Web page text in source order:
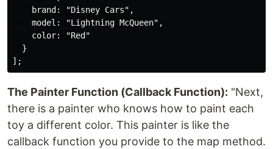
    brand: "Disney Cars",
    model: "Lightning McQueen",
    color: "Red"
  }
The Painter Function (Callback Function): "Next,
there is a painter who knows how to paint each
toy a different color. This painter is like the
callback function you provide to the map method.